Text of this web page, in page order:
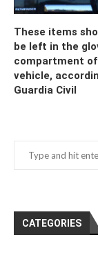
These items
be left in the
compartment
vehicle,
Guardia Civil
CATEGORIES